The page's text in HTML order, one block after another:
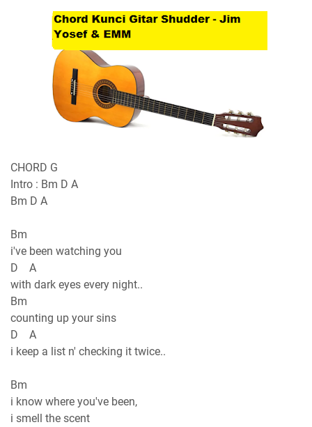
CHORD G
Intro : Bm D A
Bm D A
Bm
i've been watching you
D A
with dark eyes every night..
Bm
counting up your sins
D A
i keep a list n' checking it twice..
Bm
i know where you've been,
i smell the scent